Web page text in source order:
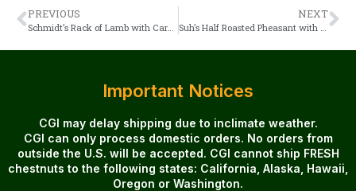
PREVIOUS NEXT
Important Notices
CGI may delay shipping due to inclimate weather.
CGI can only process domestic orders. No orders from
outside the U.S. will be accepted. CGI cannot ship FRESH
chestnuts to the following states: California, Alaska, Hawaii,
Oregon or Washington.